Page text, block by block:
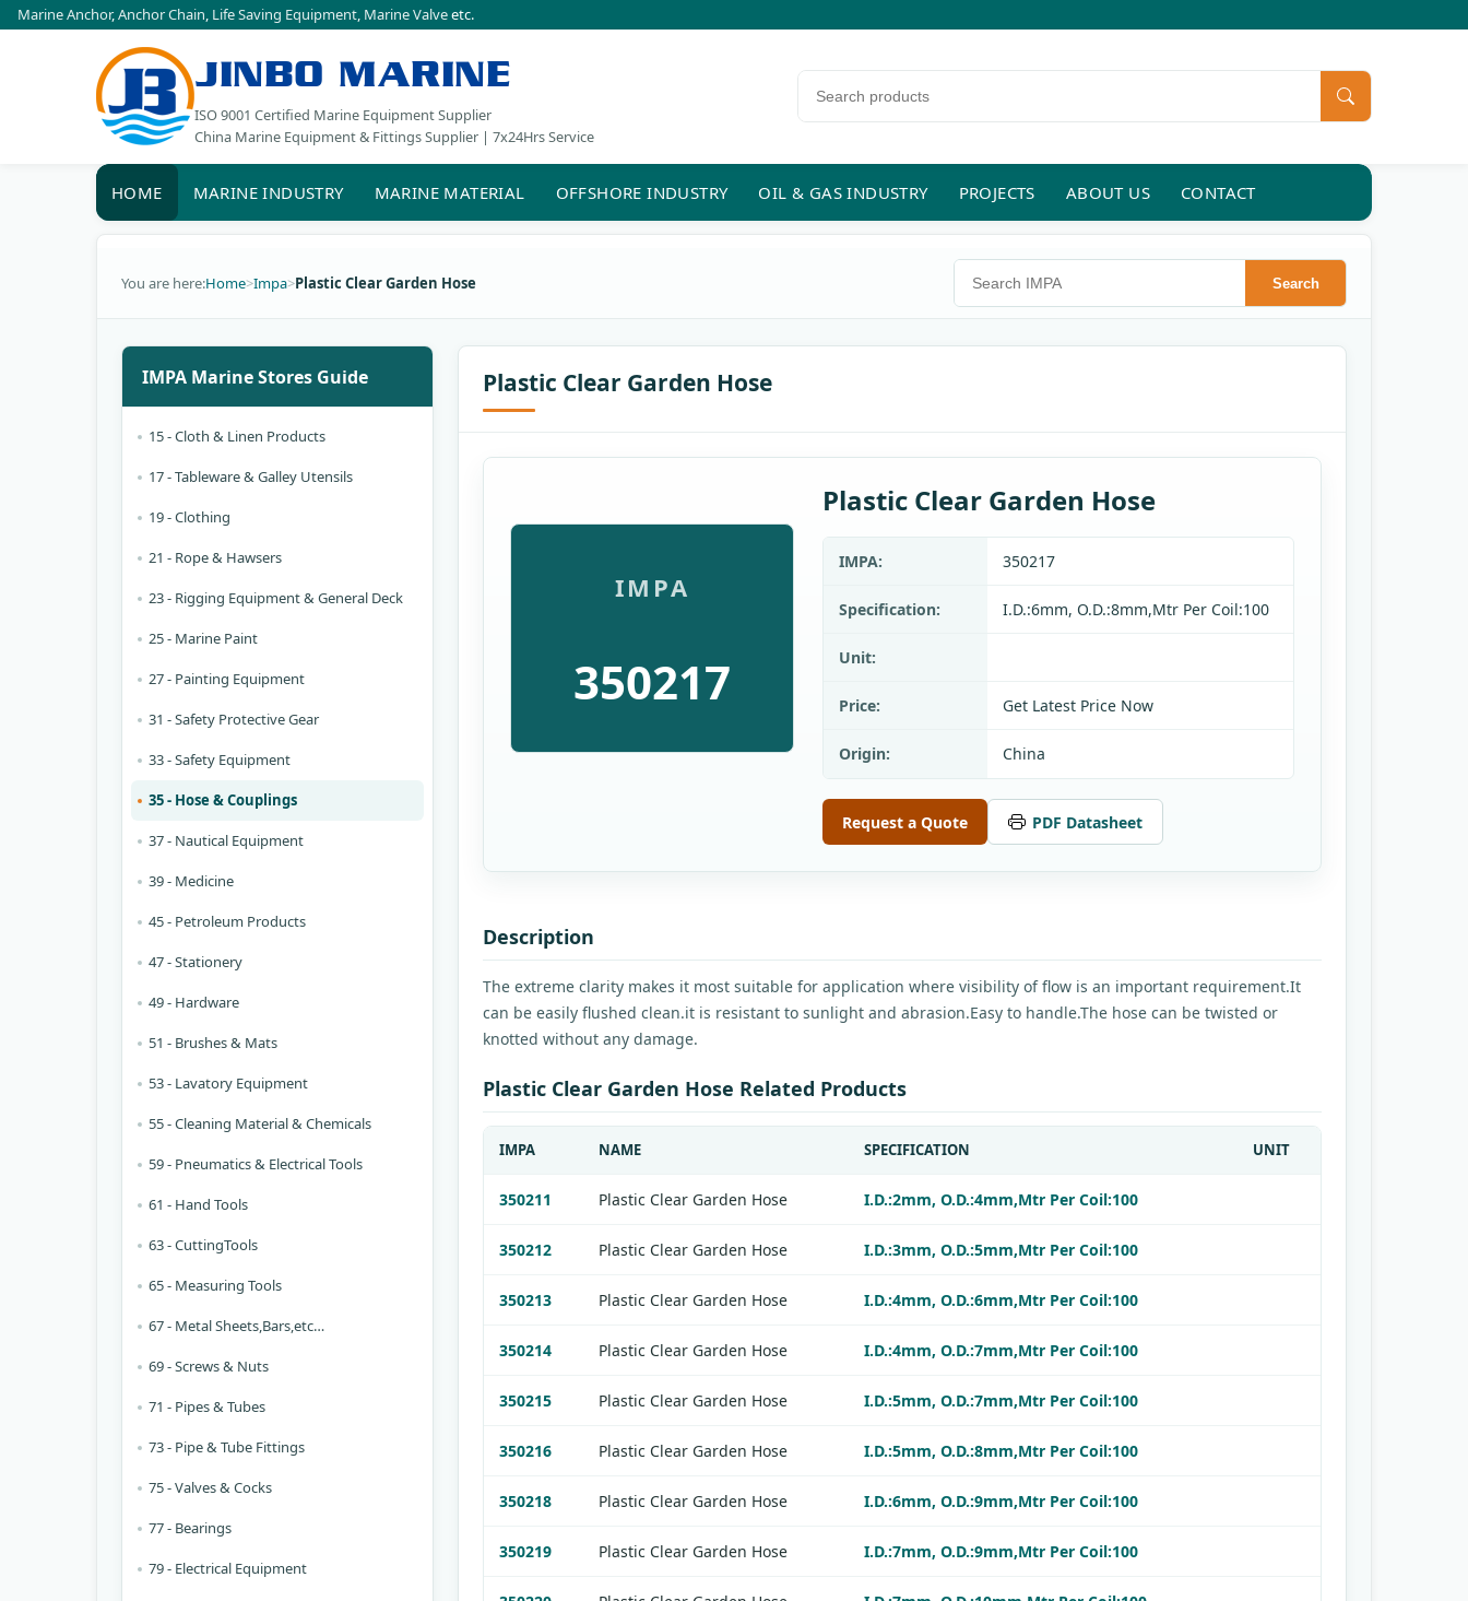
Marine Anchor,Anchor Chain, Life Saving Equipment, Marine Valveetc.
JINBO MARINE
ISO 9001 Certified Marine Equipment Supplier
China Marine Equipment & Fittings Supplier | 7x24Hrs Service
Search products
HOME MARINE INDUSTRY MARINE MATERIAL OFFSHORE INDUSTRY OIL & GAS INDUSTRY PROJECTS ABOUT US CONTACT
You are here:Home>Impa>Plastic Clear Garden Hose
Search IMPA
Search
IMPA Marine Stores Guide
15 - Cloth & Linen Products
17 - Tableware & Galley Utensils
19 - Clothing
21 - Rope & Hawsers
23 - Rigging Equipment & General Deck
25 - Marine Paint
27 - Painting Equipment
31 - Safety Protective Gear
33 - Safety Equipment
35 - Hose & Couplings
37 - Nautical Equipment
39 - Medicine
45 - Petroleum Products
47 - Stationery
49 - Hardware
51 - Brushes & Mats
53 - Lavatory Equipment
55 - Cleaning Material & Chemicals
59 - Pneumatics & Electrical Tools
61 - Hand Tools
63 - CuttingTools
65 - Measuring Tools
67 - Metal Sheets,Bars,etc…
69 - Screws & Nuts
71 - Pipes & Tubes
73 - Pipe & Tube Fittings
75 - Valves & Cocks
77 - Bearings
79 - Electrical Equipment
Plastic Clear Garden Hose
IMPA
350217
Plastic Clear Garden Hose
IMPA: 350217
Specification: I.D.:6mm, O.D.:8mm,Mtr Per Coil:100
Unit:
Price: Get Latest Price Now
Origin: China
Request a Quote PDF Datasheet
Description
The extreme clarity makes it most suitable for application where visibility of flow is an important requirement.It
can be easily flushed clean.it is resistant to sunlight and abrasion.Easy to handle.The hose can be twisted or
knotted without any damage.
Plastic Clear Garden Hose Related Products
IMPA NAME SPECIFICATION UNIT
350211 Plastic Clear Garden Hose I.D.:2mm, O.D.:4mm,Mtr Per Coil:100
350212 Plastic Clear Garden Hose I.D.:3mm, O.D.:5mm,Mtr Per Coil:100
350213 Plastic Clear Garden Hose I.D.:4mm, O.D.:6mm,Mtr Per Coil:100
350214 Plastic Clear Garden Hose I.D.:4mm, O.D.:7mm,Mtr Per Coil:100
350215 Plastic Clear Garden Hose I.D.:5mm, O.D.:7mm,Mtr Per Coil:100
350216 Plastic Clear Garden Hose I.D.:5mm, O.D.:8mm,Mtr Per Coil:100
350218 Plastic Clear Garden Hose I.D.:6mm, O.D.:9mm,Mtr Per Coil:100
350219 Plastic Clear Garden Hose I.D.:7mm, O.D.:9mm,Mtr Per Coil:100